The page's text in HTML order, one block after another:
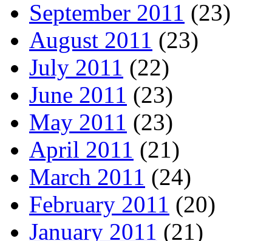
September 2011 (23)
August 2011 (23)
July 2011 (22)
June 2011 (23)
May 2011 (23)
April 2011 (21)
March 2011 (24)
February 2011 (20)
January 2011 (21)